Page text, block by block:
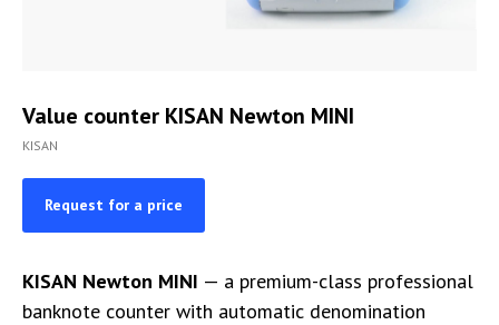
Value counter KISAN Newton MINI
KISAN
Request for a price
KISAN Newton MINI — a premium-class professional
banknote counter with automatic denomination